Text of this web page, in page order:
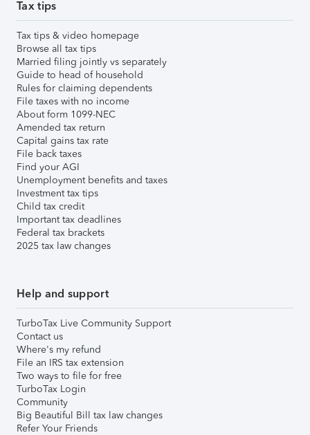
Tax tips
Tax tips & video homepage
Browse all tax tips
Married filing jointly vs separately
Guide to head of household
Rules for claiming dependents
File taxes with no income
About form 1099-NEC
Amended tax return
Capital gains tax rate
File back taxes
Find your AGI
Unemployment benefits and taxes
Investment tax tips
Child tax credit
Important tax deadlines
Federal tax brackets
2025 tax law changes
Help and support
TurboTax Live Community Support
Contact us
Where's my refund
File an IRS tax extension
Two ways to file for free
TurboTax Login
Community
Big Beautiful Bill tax law changes
Refer Your Friends